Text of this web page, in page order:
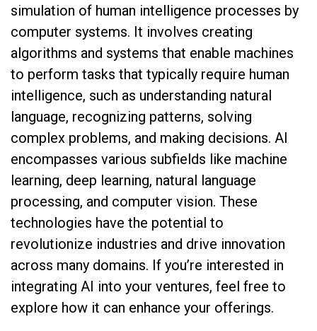
simulation of human intelligence processes by
computer systems. It involves creating
algorithms and systems that enable machines
to perform tasks that typically require human
intelligence, such as understanding natural
language, recognizing patterns, solving
complex problems, and making decisions. AI
encompasses various subfields like machine
learning, deep learning, natural language
processing, and computer vision. These
technologies have the potential to
revolutionize industries and drive innovation
across many domains. If you’re interested in
integrating AI into your ventures, feel free to
explore how it can enhance your offerings.